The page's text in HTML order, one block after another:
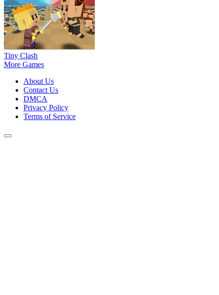
Tiny Clash
More Games
About Us
Contact Us
DMCA
Privacy Policy
Terms of Service